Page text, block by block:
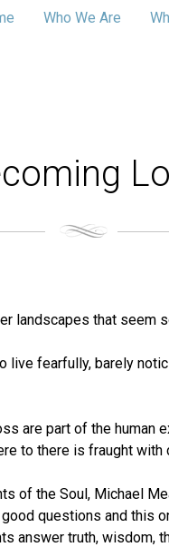
Who We Are
landscapes that seem
fearfully, barely
are part of the
to there is fraught with
of the Soul, Michael
questions and this
answer truth,